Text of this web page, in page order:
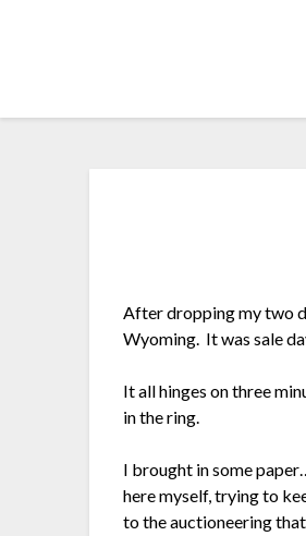
After dropping my two
Wyoming. It was sale
It all hinges on three
in the ring.
I brought in some
here myself, trying to
to the auctioneering